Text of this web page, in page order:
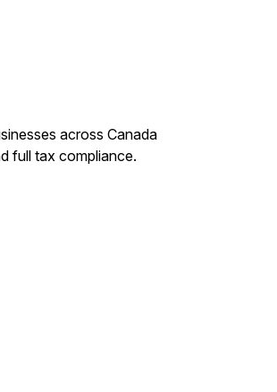
across Canada
full tax compliance.